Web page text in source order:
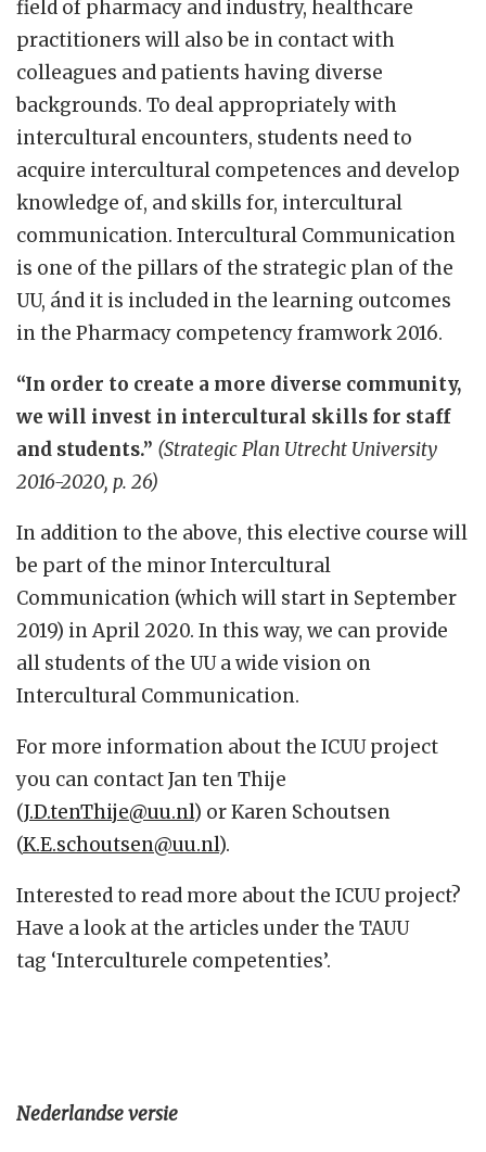
field of pharmacy and industry, healthcare
practitioners will also be in contact with
colleagues and patients having diverse
backgrounds. To deal appropriately with
intercultural encounters, students need to
acquire intercultural competences and develop
knowledge of, and skills for, intercultural
communication. Intercultural Communication
is one of the pillars of the strategic plan of the
UU, ánd it is included in the learning outcomes
in the Pharmacy competency framwork 2016.
“In order to create a more diverse community,
we will invest in intercultural skills for staff
and students.” (Strategic Plan Utrecht University
2016-2020, p. 26)
In addition to the above, this elective course will
be part of the minor Intercultural
Communication (which will start in September
2019) in April 2020. In this way, we can provide
all students of the UU a wide vision on
Intercultural Communication.
For more information about the ICUU project
you can contact Jan ten Thije
(J.D.tenThije@uu.nl) or Karen Schoutsen
(K.E.schoutsen@uu.nl).
Interested to read more about the ICUU project?
Have a look at the articles under the TAUU
tag ‘Interculturele competenties’.
Nederlandse versie